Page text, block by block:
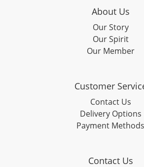
About Us
Our Story
Our Spirit
Our Member
Customer
Contact Us
Delivery Options
Payment Methods
Contact Us